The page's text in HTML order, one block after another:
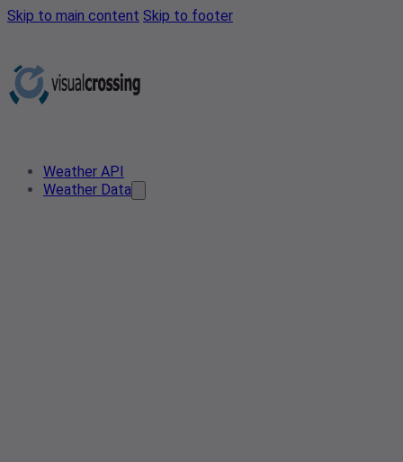
Skip to main content Skip to footer
Weather API
Weather Data